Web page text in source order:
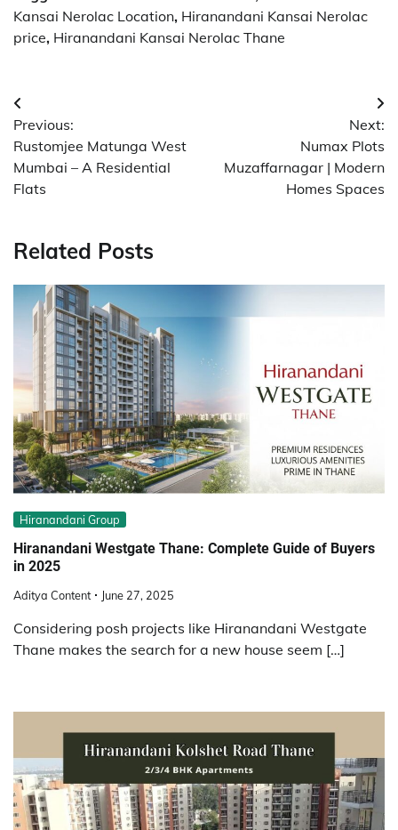
Kansai Nerolac Location, Hiranandani Kansai Nerolac
price, Hiranandani Kansai Nerolac Thane
Post
navigation
Previous:
Rustomjee Matunga West
Mumbai – A Residential
Flats
Next:
Numax Plots
Muzaffarnagar | Modern
Homes Spaces
Related Posts
Hiranandani Group
Hiranandani Westgate Thane: Complete Guide of Buyers
in 2025
Aditya Content June 27, 2025
Considering posh projects like Hiranandani Westgate
Thane makes the search for a new house seem […]